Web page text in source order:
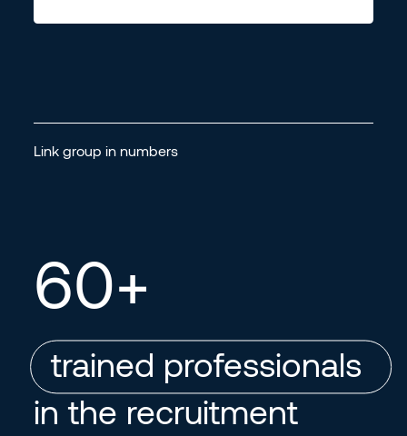
Link group in numbers
60+
trained professionals
in the recruitment